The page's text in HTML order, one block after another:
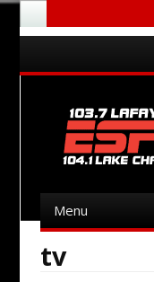
Menu
Menu
tv